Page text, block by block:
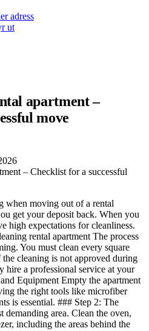
adress
ut
apartment –
move
when moving out of a rental
get your deposit back. When you
high expectations for cleanliness.
rental apartment The process
You must clean every square
cleaning is not approved during
hire a professional service at your
Equipment Empty the apartment
the right tools like microfiber
is essential. ### Step 2: The
area. Clean the oven,
including the areas behind the